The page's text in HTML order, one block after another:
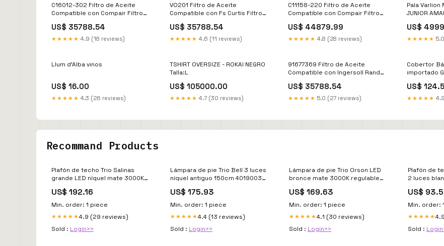
C16012-302 Filtro de Aceite
Compatible con Compair Filtro
US$ 35788.54
★★★★★ 4.9 (18 reviews)
VO201 Filtro de Aceite
Compatible con Fs Curtis Filtro
US$ 35788.54
★★★★★ 4.6 (11 reviews)
C11158-220 Filtro de Aceite
Compatible con Compair Filtro
US$ 44879.99
★★★★★ 4.8 (28 reviews)
Pala Varlion
JUNIOR
US$
★★★★★
Llum d'Alba vinos
US$ 16.00
★★★★★ 4.3 (26 reviews)
TSHIRT OVERSIZE - ROKAI NEGRO
Talla:L
US$ 105000.00
★★★★★ 4.7 (30 reviews)
91677369 Filtro de Aceite
Compatible con Ingersoll Rand
US$ 35788.54
★★★★★ 5.0 (27 reviews)
Cobertor
importado
US$
★★★★★
Recommand Products
Plafón de techo Trio Salinas
grande LED níquel mate 3000K
Lifecycle-EOL_keep_review
US$ 192.16
Min. order: 1 piece
★★★★★4.9 (29 reviews)
Sold : Login>>
Lámpara de pie Trio Bell 3 luces
níquel antiguo 150cm 401900367
US$ 175.93
Min. order: 1 piece
★★★★★4.4 (13 reviews)
Sold : Login>>
Lámpara de pie Trio Orson LED
bronce mate 3000K regulable
US$ 169.63
Min. order: 1 piece
★★★★★4.1 (30 reviews)
Sold : Login>>
Plafón de
2 luces
US$
Min. order:
★★★★★
Sold :